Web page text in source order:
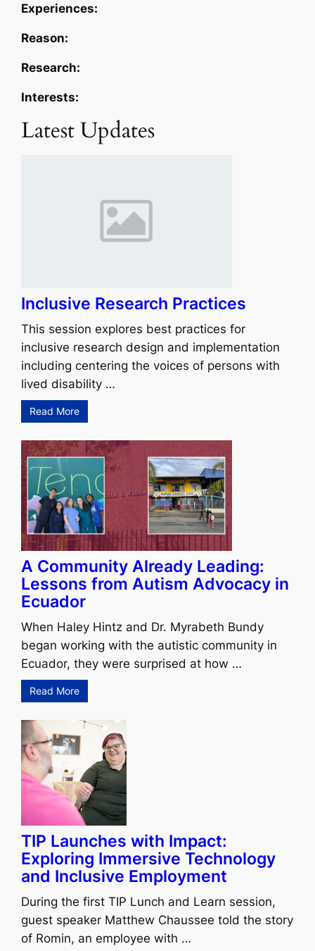
Experiences:
Reason:
Research:
Interests:
Latest Updates
Inclusive Research Practices
This session explores best practices for
inclusive research design and implementation
including centering the voices of persons with
lived disability …
Read More
A Community Already Leading:
Lessons from Autism Advocacy in
Ecuador
When Haley Hintz and Dr. Myrabeth Bundy
began working with the autistic community in
Ecuador, they were surprised at how …
Read More
TIP Launches with Impact:
Exploring Immersive Technology
and Inclusive Employment
During the first TIP Lunch and Learn session,
guest speaker Matthew Chaussee told the story
of Romin, an employee with …